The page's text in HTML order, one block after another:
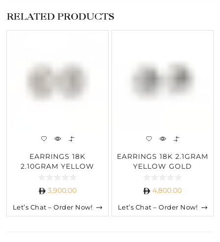
RELATED PRODUCTS
EARRINGS 18K
2.10GRAM YELLOW
DIAMOND
3,900.00
Let’s Chat – Order Now!
EARRINGS 18K 2.1GRAM
YELLOW GOLD
4,800.00
Let’s Chat – Order Now!